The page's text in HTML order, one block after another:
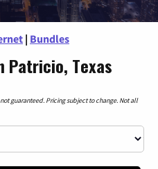
| Bundles
Patricio, Texas
guaranteed. Pricing subject to change. Not all